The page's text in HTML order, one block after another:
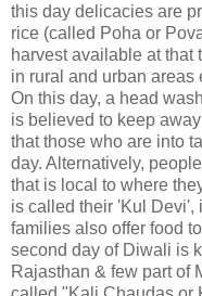
this day delicacies are
rice (called Poha or
harvest available at that
in rural and urban
On this day, a head
is believed to keep
that those who are into
day. Alternatively,
that is local to where
is called their 'Kul Devi',
families also offer food
second day of Diwali is
Rajasthan & few part of